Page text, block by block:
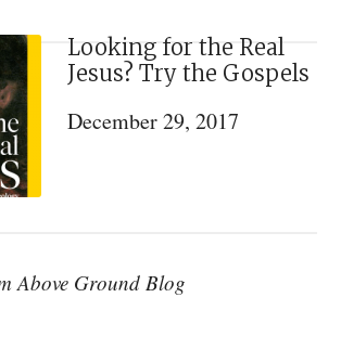
Looking for the Real
Jesus? Try the Gospels
December 29, 2017
Above Ground Blog